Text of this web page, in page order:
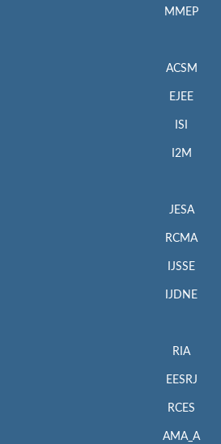
MMEP
ACSM
EJEE
ISI
I2M
JESA
RCMA
IJSSE
IJDNE
RIA
EESRJ
RCES
AMA_A